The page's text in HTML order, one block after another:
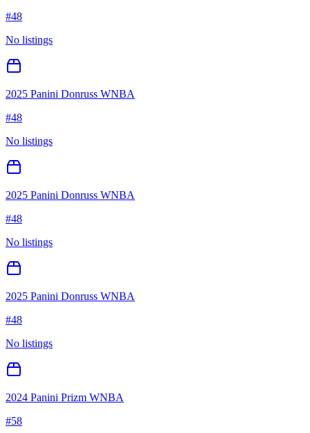
#48
No listings
2025 Panini Donruss WNBA
#48
No listings
2025 Panini Donruss WNBA
#48
No listings
2025 Panini Donruss WNBA
#48
No listings
2024 Panini Prizm WNBA
#58